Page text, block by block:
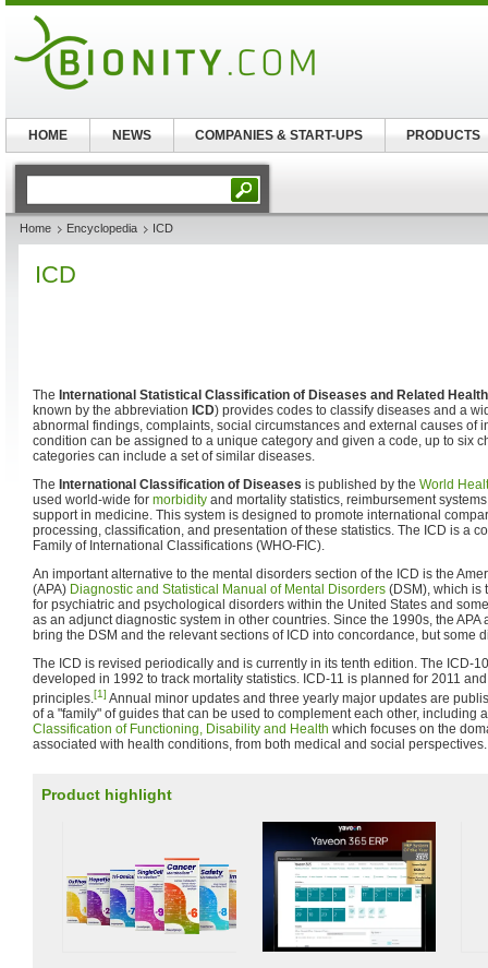
Home Encyclopedia ICD
ICD
The International Statistical Classification of Diseases and Related
known by the abbreviation ICD) provides codes to classify diseases and a
abnormal findings, complaints, social circumstances and external causes of
condition can be assigned to a unique category and given a code, up to six
categories can include a set of similar diseases.
The International Classification of Diseases is published by the World
used world-wide for morbidity and mortality statistics, reimbursement
support in medicine. This system is designed to promote international
processing, classification, and presentation of these statistics. The ICD is a
Family of International Classifications (WHO-FIC).
An important alternative to the mental disorders section of the ICD is the
(APA) Diagnostic and Statistical Manual of Mental Disorders (DSM), which is
for psychiatric and psychological disorders within the United States and
as an adjunct diagnostic system in other countries. Since the 1990s, the APA
bring the DSM and the relevant sections of ICD into concordance, but some
The ICD is revised periodically and is currently in its tenth edition. The ICD-
developed in 1992 to track mortality statistics. ICD-11 is planned for 2011
principles.[1] Annual minor updates and three yearly major updates are
of a "family" of guides that can be used to complement each other, including
Classification of Functioning, Disability and Health which focuses on the
associated with health conditions, from both medical and social perspectives.
Product highlight
HOME NEWS COMPANIES & START-UPS PRODUCTS